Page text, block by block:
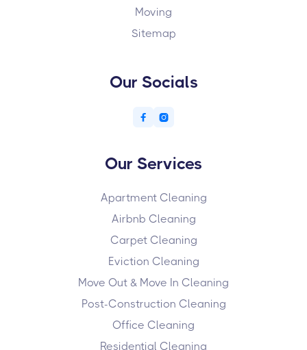
Moving
Sitemap
Our Socials
 
Our Services
Apartment Cleaning
Airbnb Cleaning
Carpet Cleaning
Eviction Cleaning
Move Out & Move In Cleaning
Post-Construction Cleaning
Office Cleaning
Residential Cleaning